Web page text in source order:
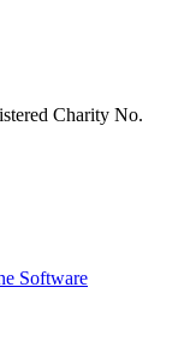
Charity No.
Software